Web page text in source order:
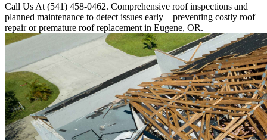
Call Us At (541) 458-0462. Comprehensive roof inspections and
planned maintenance to detect issues early—preventing costly roof
repair or premature roof replacement in Eugene, OR.